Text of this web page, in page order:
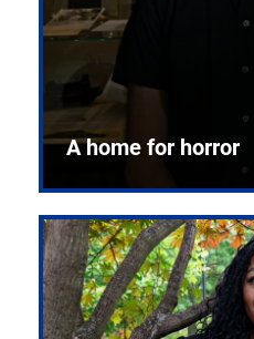
A home for horror